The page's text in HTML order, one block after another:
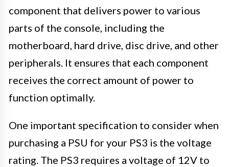
component that delivers power to various
parts of the console, including the
motherboard, hard drive, disc drive, and other
peripherals. It ensures that each component
receives the correct amount of power to
function optimally.
One important specification to consider when
purchasing a PSU for your PS3 is the voltage
rating. The PS3 requires a voltage of 12V to